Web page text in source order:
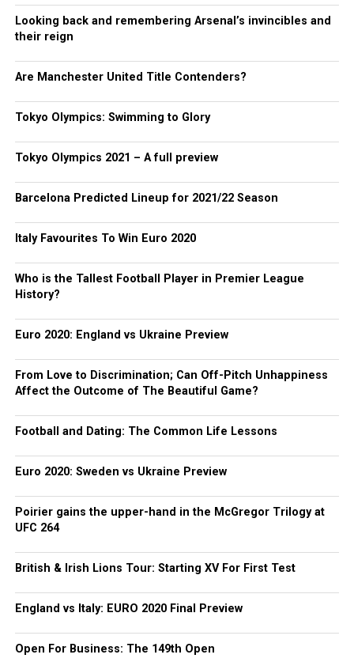
Looking back and remembering Arsenal’s invincibles and
their reign
Are Manchester United Title Contenders?
Tokyo Olympics: Swimming to Glory
Tokyo Olympics 2021 – A full preview
Barcelona Predicted Lineup for 2021/22 Season
Italy Favourites To Win Euro 2020
Who is the Tallest Football Player in Premier League
History?
Euro 2020: England vs Ukraine Preview
From Love to Discrimination; Can Off-Pitch Unhappiness
Affect the Outcome of The Beautiful Game?
Football and Dating: The Common Life Lessons
Euro 2020: Sweden vs Ukraine Preview
Poirier gains the upper-hand in the McGregor Trilogy at
UFC 264
British & Irish Lions Tour: Starting XV For First Test
England vs Italy: EURO 2020 Final Preview
Open For Business: The 149th Open